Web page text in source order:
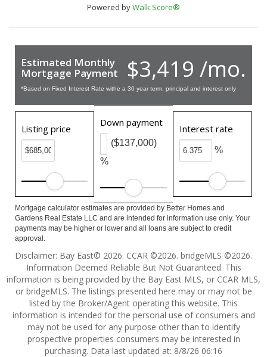
Powered byWalk Score®
$3,419 /mo.
Estimated Monthly
Mortgage Payment
*Based on Fixed Interest Rate withe a 30 year term, principal and interest only
Listing price
Down payment
%
($137,000)
Interest rate
%
Mortgage calculator estimates are provided by Better Homes and
Gardens Real Estate LLC and are intended for information use only. Your
payments may be higher or lower and all loans are subject to credit
approval.
Disclaimer: Bay East© 2026. CCAR ©2026. bridgeMLS ©2026.
Information Deemed Reliable But Not Guaranteed. This
information is being provided by the Bay East MLS, or CCAR MLS,
or bridgeMLS. The listings presented here may or may not be
listed by the Broker/Agent operating this website. This
information is intended for the personal use of consumers and
may not be used for any purpose other than to identify
prospective properties consumers may be interested in
purchasing. Data last updated at: 8/8/26 06:16